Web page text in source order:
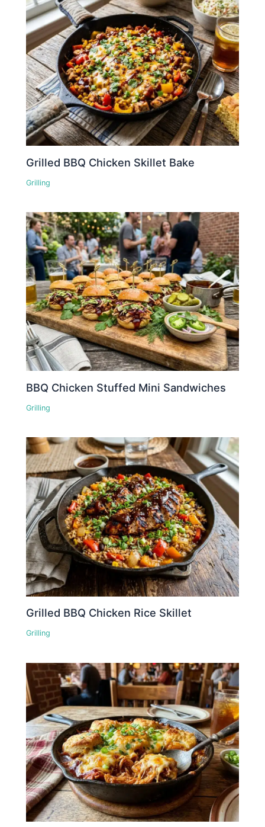
Grilled BBQ Chicken Skillet Bake
Grilling
BBQ Chicken Stuffed Mini Sandwiches
Grilling
Grilled BBQ Chicken Rice Skillet
Grilling